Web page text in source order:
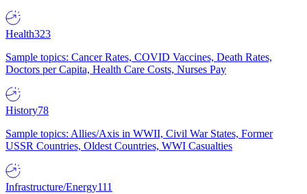
Health323
Sample topics: Cancer Rates, COVID Vaccines, Death Rates,
Doctors per Capita, Health Care Costs, Nurses Pay
History78
Sample topics: Allies/Axis in WWII, Civil War States, Former
USSR Countries, Oldest Countries, WWI Casualties
Infrastructure/Energy111